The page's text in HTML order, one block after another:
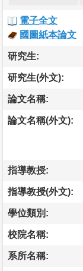
電子全文
國圖紙本論文
研究生:
研究生(外文):
論文名稱:
論文名稱(外文):
指導教授:
指導教授(外文):
學位類別:
校院名稱:
系所名稱: